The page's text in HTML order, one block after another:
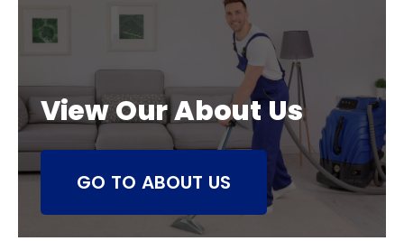
View Our About Us
GO TO ABOUT US